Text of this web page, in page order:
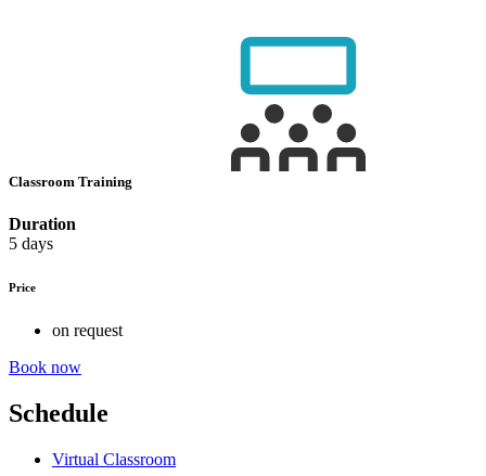
Classroom Training
Duration
5 days
Price
on request
Book now
Schedule
Virtual Classroom